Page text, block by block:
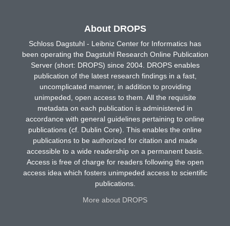
About DROPS
Schloss Dagstuhl - Leibniz Center for Informatics has
been operating the Dagstuhl Research Online Publication
Server (short: DROPS) since 2004. DROPS enables
publication of the latest research findings in a fast,
uncomplicated manner, in addition to providing
unimpeded, open access to them. All the requisite
metadata on each publication is administered in
accordance with general guidelines pertaining to online
publications (cf. Dublin Core). This enables the online
publications to be authorized for citation and made
accessible to a wide readership on a permanent basis.
Access is free of charge for readers following the open
access idea which fosters unimpeded access to scientific
publications.
More about DROPS